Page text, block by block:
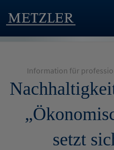
Information für
setzt